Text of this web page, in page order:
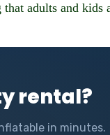
adults and
rental?
in minutes.